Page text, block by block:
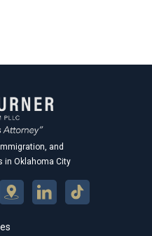
and
in Oklahoma City